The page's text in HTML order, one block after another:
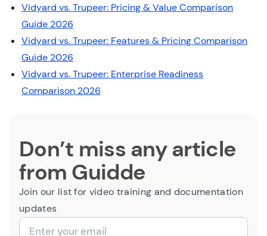
Vidyard vs. Trupeer: Pricing & Value Comparison
Guide 2026
Vidyard vs. Trupeer: Features & Pricing Comparison
Guide 2026
Vidyard vs. Trupeer: Enterprise Readiness
Comparison 2026
Don’t miss any article
from Guidde
Join our list for video training and documentation
updates